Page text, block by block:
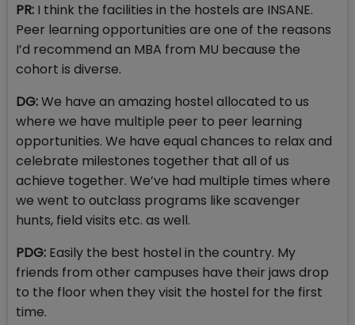
PR: I think the facilities in the hostels are INSANE.
Peer learning opportunities are one of the reasons
I’d recommend an MBA from MU because the
cohort is diverse.
DG:We have an amazing hostel allocated to us
where we have multiple peer to peer learning
opportunities. We have equal chances to relax and
celebrate milestones together that all of us
achieve together. We’ve had multiple times where
we went to outclass programs like scavenger
hunts, field visits etc. as well.
PDG: Easily the best hostel in the country. My
friends from other campuses have their jaws drop
to the floor when they visit the hostel for the first
time.